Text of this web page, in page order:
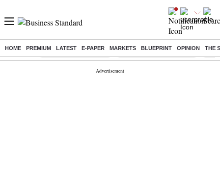
HOME PREMIUM LATEST E-PAPER MARKETS BLUEPRINT OPINION THE
Buzzing : Stock Market Highlights Jharkhand Student Protest NPS